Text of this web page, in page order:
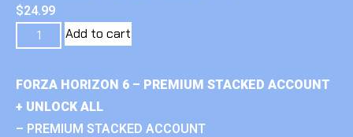
$24.99
Add to cart
FORZA HORIZON 6 – PREMIUM STACKED ACCOUNT
+ UNLOCK ALL
– PREMIUM STACKED ACCOUNT